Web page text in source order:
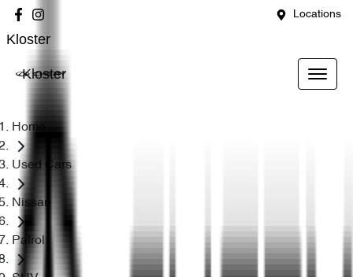
Locations
Kloster
Kloster
Home
Used Cars
Nissan
Patrol